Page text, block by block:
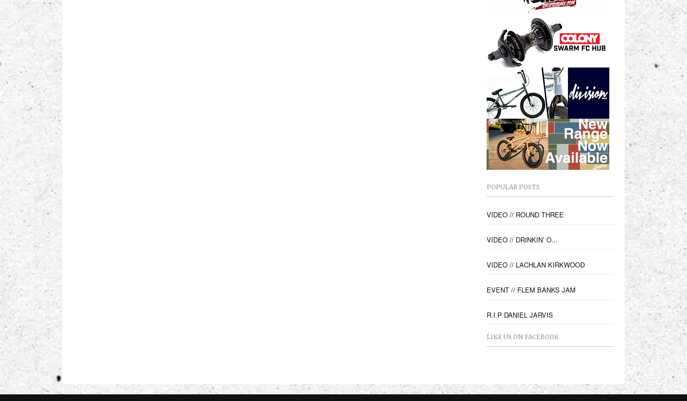
POPULAR POSTS
VIDEO // ROUND THREE
VIDEO // DRINKIN’ O...
VIDEO // LACHLAN KIRKWOOD
EVENT // FLEM BANKS JAM
R.I.P DANIEL JARVIS
LIKE US ON FACEBOOK